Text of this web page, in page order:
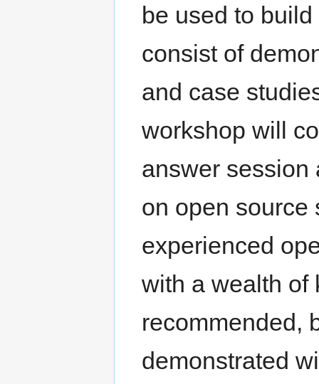
be used to
consist of
and case
workshop will
answer session
on open source
experienced
with a wealth of
recommended,
demonstrated